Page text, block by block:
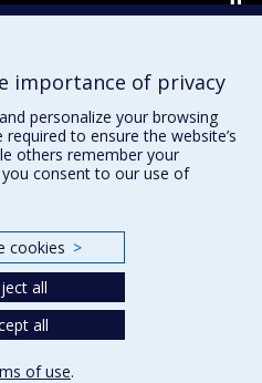
importance of privacy
personalize your browsing
to ensure the website’s
others remember your
consent to our use of
cookies >
all
all
of use.